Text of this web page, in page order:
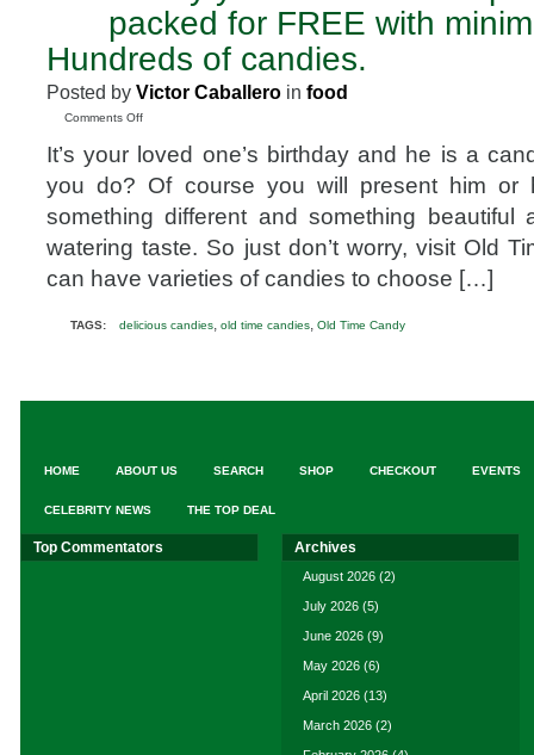
packed for FREE with
Hundreds of candies.
Posted by Victor Caballero in food
Comments Offon
you
ate
as
a
party
favors
for
purchase.
It’s your loved one’s birthday and he is a
you do? Of course you will present him or
something different and something beautiful
watering taste. So just don’t worry, visit Old
can have varieties of candies to choose […]
TAGS: delicious candies, old time candies, Old Time Candy
HOME ABOUT US SEARCH SHOP CHECKOUT EVENTS
CELEBRITY NEWS THE TOP DEAL
Top Commentators Archives
August 2026 (2)
July 2026 (5)
June 2026 (9)
May 2026 (6)
April 2026 (13)
March 2026 (2)